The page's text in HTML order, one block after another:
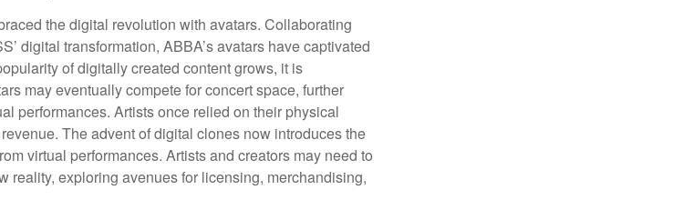
the digital revolution with avatars. Collaborating
digital transformation, ABBA’s avatars have captivated
of digitally created content grows, it is
may eventually compete for concert space, further
performances. Artists once relied on their physical
The advent of digital clones now introduces the
virtual performances. Artists and creators may need to
reality, exploring avenues for licensing, merchandising,